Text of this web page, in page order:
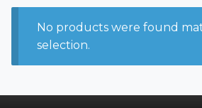
No products were found
selection.